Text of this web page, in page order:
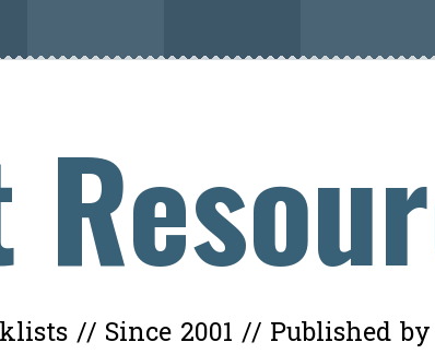
// Since 2001 // Published